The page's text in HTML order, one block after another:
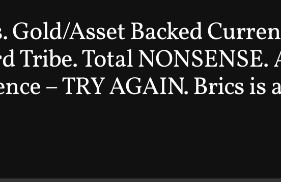
Gold/Asset Backed
Tribe. Total
– TRY AGAIN. Brics is